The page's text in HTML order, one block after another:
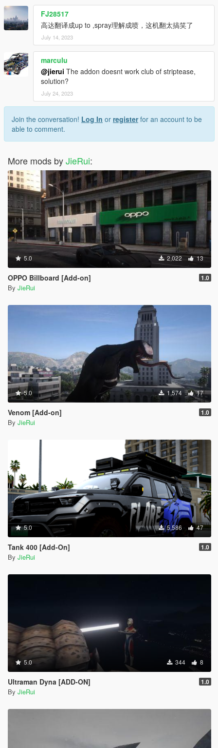
FJ28517
高达翻译成up to ,spray理解成喷，这机翻太搞笑了
July 14, 2023
marculu
@jierui The addon doesnt work club of striptease,
solution?
July 24, 2023
Join the conversation! Log In or registerfor an account to be
able to comment.
More mods byJieRui:
5.0 2,022 13
OPPO Billboard [Add-on] 1.0
By JieRui
5.0 1,574 17
Venom [Add-on] 1.0
By JieRui
5.0 5,586 47
Tank 400 [Add-On] 1.0
By JieRui
5.0 344 8
Ultraman Dyna [ADD-ON] 1.0
By JieRui